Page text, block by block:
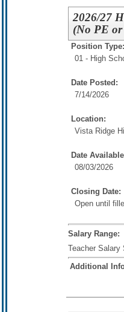
2026/27
(No PE
Position Type:
01 - High
Date Posted:
7/14/2026
Location:
Vista Ridge
Date
08/03/2026
Closing Date:
Open until
Salary Range:
Teacher Salary
Additional